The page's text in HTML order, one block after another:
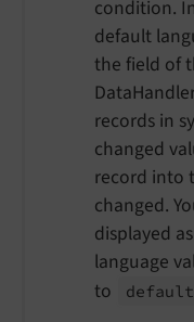
condition.
default
the field of
records in
changed
record into
changed.
displayed
language
to
default